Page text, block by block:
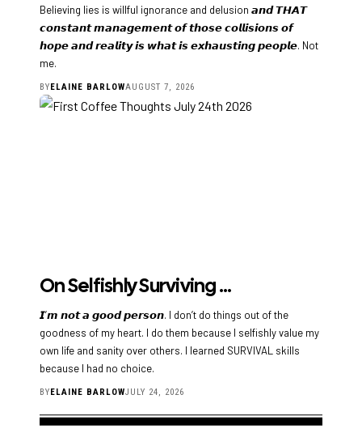
Believing lies is willful ignorance and delusion 𝙖𝙣𝙙 𝙏𝙃𝘼𝙏
𝙘𝙤𝙣𝙨𝙩𝙖𝙣𝙩 𝙢𝙖𝙣𝙖𝙜𝙚𝙢𝙚𝙣𝙩 𝙤𝙛 𝙩𝙝𝙤𝙨𝙚 𝙘𝙤𝙡𝙡𝙞𝙨𝙞𝙤𝙣𝙨 𝙤𝙛
𝙝𝙤𝙥𝙚 𝙖𝙣𝙙 𝙧𝙚𝙖𝙡𝙞𝙩𝙮 𝙞𝙨 𝙬𝙝𝙖𝙩 𝙞𝙨 𝙚𝙭𝙝𝙖𝙪𝙨𝙩𝙞𝙣𝙜 𝙥𝙚𝙤𝙥𝙡𝙚. Not
me.
BY ELAINE BARLOWAUGUST 7, 2026
On Selfishly Surviving …
𝙄’𝙢 𝙣𝙤𝙩 𝙖 𝙜𝙤𝙤𝙙 𝙥𝙚𝙧𝙨𝙤𝙣. I don’t do things out of the
goodness of my heart. I do them because I selfishly value my
own life and sanity over others. I learned SURVIVAL skills
because I had no choice.
BY ELAINE BARLOWJULY 24, 2026